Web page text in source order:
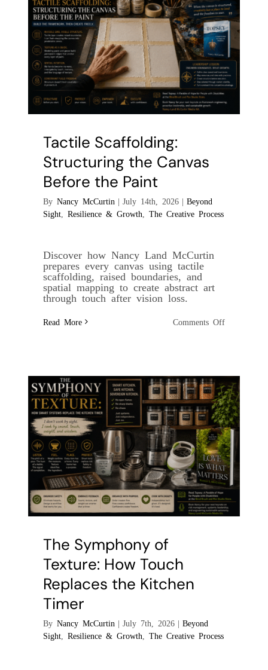
Palette
Knife
as
an
Extension
of
Touch
Tactile Scaffolding:
Structuring the Canvas
Before the Paint
By Nancy McCurtin | July 14th, 2026 | Beyond
Sight, Resilience & Growth The Creative Process
Discover how Nancy Land McCurtin
prepares every canvas using tactile
scaffolding, raised boundaries, and
spatial mapping to create abstract art
through touch after vision loss.
Read More Comments Offon
Paint
The Symphony of
Texture: How Touch
Replaces the Kitchen
Timer
By Nancy McCurtin | July 7th, 2026 | Beyond
Sight, Resilience & Growth The Creative Process